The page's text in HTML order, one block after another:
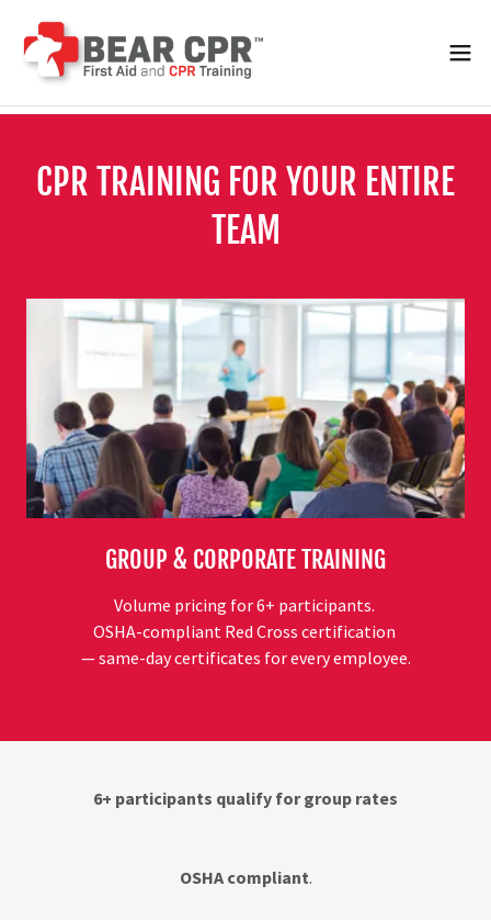
CPR TRAINING FOR YOUR ENTIRE
TEAM
GROUP & CORPORATE TRAINING
Volume pricing for 6+ participants.
OSHA-compliant Red Cross certification
— same-day certificates for every employee.
6+ participants qualify for group rates
OSHA compliant.